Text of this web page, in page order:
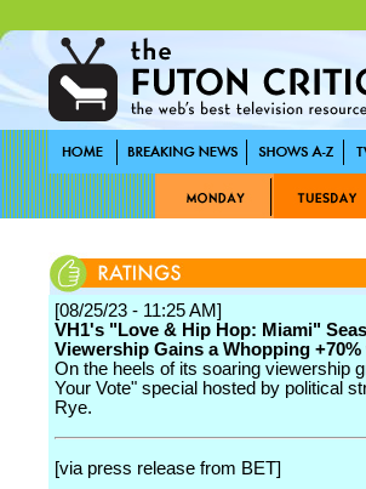
[08/25/23 - 11:25 AM]
VH1's "Love & Hip Hop: Miami"
Viewership Gains a Whopping
On the heels of its soaring viewership
Your Vote" special hosted by political
Rye.
[via press release from BET]